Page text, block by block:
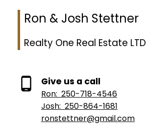
Ron & Josh Stettner
Realty One Real Estate LTD
Give us a call
Ron: 250-718-4546
Josh: 250-864-1681
ronstettner@gmail.com